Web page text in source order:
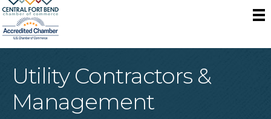
Utility Contractors &
Management